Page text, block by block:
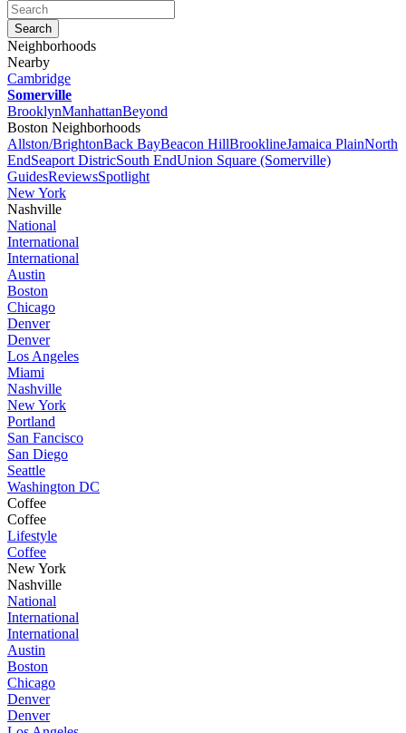
Neighborhoods
Nearby
Cambridge
Somerville
BrooklynManhattanBeyond
Boston Neighborhoods
Allston/BrightonBack BayBeacon HillBrooklineJamaica PlainNorth
EndSeaport DistricSouth EndUnion Square (Somerville)
GuidesReviewsSpotlight
New York
Nashville
National
International
International
Austin
Boston
Chicago
Denver
Denver
Los Angeles
Miami
Nashville
New York
Portland
San Fancisco
San Diego
Seattle
Washington DC
Coffee
Coffee
Lifestyle
Coffee
New York
Nashville
National
International
International
Austin
Boston
Chicago
Denver
Denver